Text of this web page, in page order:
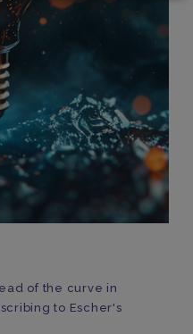
of the curve in
to Escher's